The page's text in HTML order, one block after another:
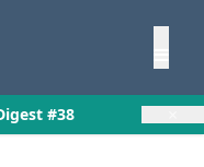
#38